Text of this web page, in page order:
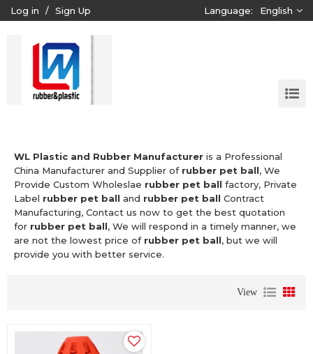
Log in / Sign Up Language: English
WL Plastic and Rubber Manufacturer is a Professional
China Manufacturer and Supplier of rubber pet ball, We
Provide Custom Wholeslae rubber pet ball factory, Private
Label rubber pet ball and rubber pet ball Contract
Manufacturing, Contact us now to get the best quotation
for rubber pet ball, We will respond in a timely manner, we
are not the lowest price of rubber pet ball, but we will
provide you with better service.
View